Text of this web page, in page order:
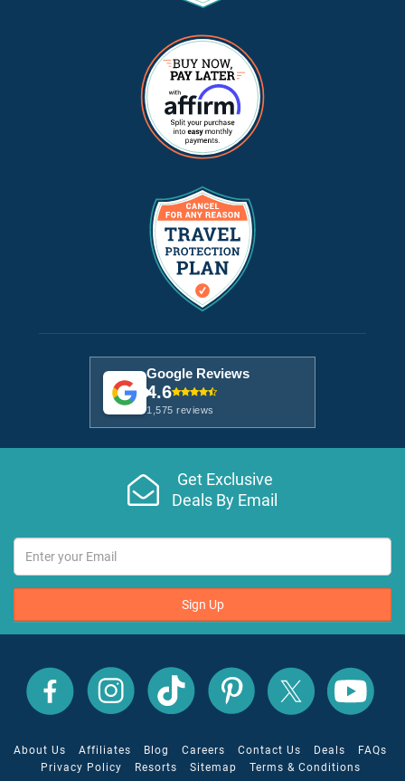
Google Reviews
4.6
1,575 reviews
Get Exclusive
Deals By Email
Sign Up
All
Inclusive
Outlet
All
Inclusive
Outlet
Instagram
All
Inclusive
Outlet
TikTok
All
Inclusive
Outlet
Pinterest
All
Inclusive
Outlet
All
Inclusive
Outlet
About Us Affiliates Blog Careers Contact Us Deals
FAQs
Privacy Policy
Resorts Sitemap Terms & Conditions